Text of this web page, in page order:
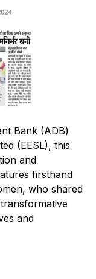
Bank (ADB)
(EESL), this
and
firsthand
who shared
and